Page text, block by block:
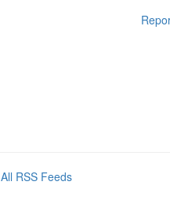
All RSS Feeds